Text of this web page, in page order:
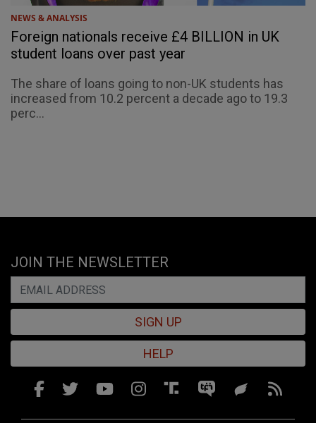
NEWS & ANALYSIS
Foreign nationals receive £4 BILLION in UK
student loans over past year
The share of loans going to non-UK students has
increased from 10.2 percent a decade ago to 19.3
perc...
JOIN THE NEWSLETTER
SIGN UP
HELP